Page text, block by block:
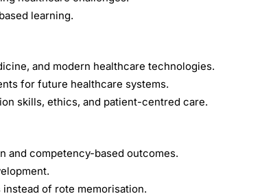
learning.
and modern healthcare technologies.
for future healthcare systems.
skills, ethics, and patient-centred care.
and competency-based outcomes.
of rote memorisation.